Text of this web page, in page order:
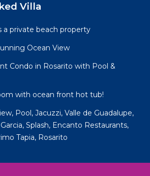
Villa
a private beach property
Ocean View
Condo in Rosarito with Pool &
with ocean front hot tub!
Pool, Jacuzzi, Valle de Guadalupe,
Splash, Encanto Restaurants,
Tapia, Rosarito